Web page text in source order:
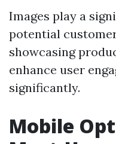
Images play a
potential
showcasing
enhance user
significantly.
Mobile